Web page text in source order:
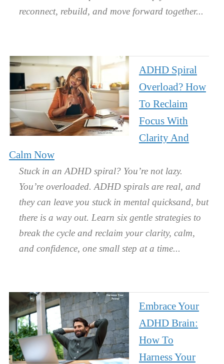
reconnect, rebuild, and move forward together.
ADHD Spiral
Overload? How
To Reclaim
Focus With
Clarity And
Calm Now
Stuck in an ADHD spiral? You’re not lazy.
You’re overloaded. ADHD spirals are real, and
they can leave you stuck in mental quicksand, but
there is a way out. Learn six gentle strategies to
break the cycle and reclaim your clarity, calm,
and confidence, one small step at a time.
Embrace Your
ADHD Brain:
How To
Harness Your